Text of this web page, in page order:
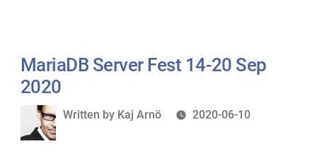
MariaDB Server Fest 14-20 Sep
2020
Written
Written by Kaj Arnö 2020-06-10